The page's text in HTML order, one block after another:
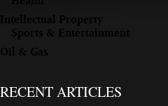
Intellectual Property
Sports & Entertainment
Oil & Gas
RECENT ARTICLES